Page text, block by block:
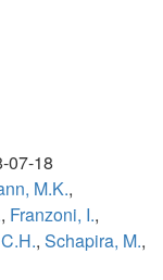
07-18
M.K.,
, Franzoni, I.,
, Schapira, M.,